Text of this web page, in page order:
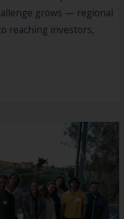
grows — regional
reaching investors,